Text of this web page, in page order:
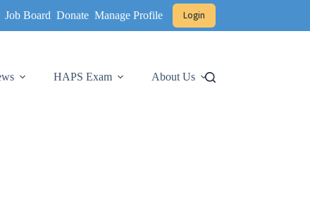
Job Board Donate Manage Profile Login
HAPS Exam About Us